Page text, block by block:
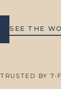
SEE THE
TRUSTED BY